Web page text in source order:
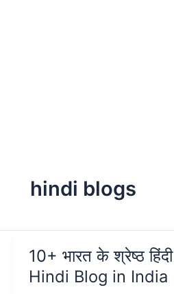
hindi blogs
10+ भारत के श्रेष्ठ
Hindi Blog in India